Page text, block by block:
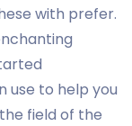
with prefer.
use to help you
field of the